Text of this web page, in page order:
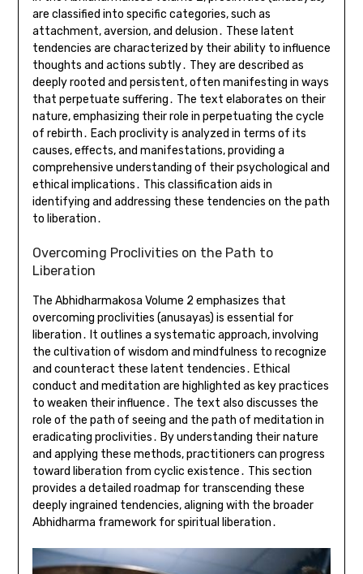
are classified into specific categories, such as
attachment, aversion, and delusion․ These latent
tendencies are characterized by their ability to influence
thoughts and actions subtly․ They are described as
deeply rooted and persistent, often manifesting in ways
that perpetuate suffering․ The text elaborates on their
nature, emphasizing their role in perpetuating the cycle
of rebirth․ Each proclivity is analyzed in terms of its
causes, effects, and manifestations, providing a
comprehensive understanding of their psychological and
ethical implications․ This classification aids in
identifying and addressing these tendencies on the path
to liberation․
Overcoming Proclivities on the Path to
Liberation
The Abhidharmakosa Volume 2 emphasizes that
overcoming proclivities (anusayas) is essential for
liberation․ It outlines a systematic approach, involving
the cultivation of wisdom and mindfulness to recognize
and counteract these latent tendencies․ Ethical
conduct and meditation are highlighted as key practices
to weaken their influence․ The text also discusses the
role of the path of seeing and the path of meditation in
eradicating proclivities․ By understanding their nature
and applying these methods, practitioners can progress
toward liberation from cyclic existence․ This section
provides a detailed roadmap for transcending these
deeply ingrained tendencies, aligning with the broader
Abhidharma framework for spiritual liberation․